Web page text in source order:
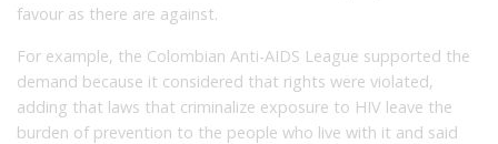
favour as there are against.
For example, the Colombian Anti-AIDS League supported the
demand because it considered that rights were violated,
adding that laws that criminalize exposure to HIV leave the
burden of prevention to the people who live with it and said